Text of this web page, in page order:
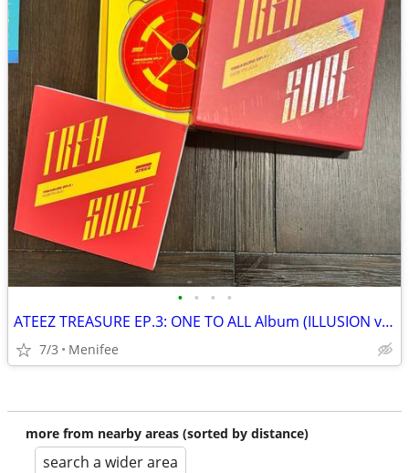
• • • •
ATEEZ TREASURE EP.3: ONE TO ALL Album (ILLUSION vers.)
7/3 Menifee
more from nearby areas (sorted by distance)
search a wider area